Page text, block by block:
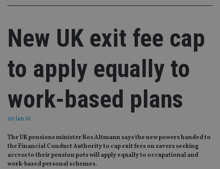
New UK exit fee cap
to apply equally to
work-based plans
20 Jan 16
The UK pensions minister Ros Altmann says the new powers handed to
the Financial Conduct Authority to cap exit fees on savers seeking
access to their pension pots will apply equally to occupational and
work-based personal schemes.